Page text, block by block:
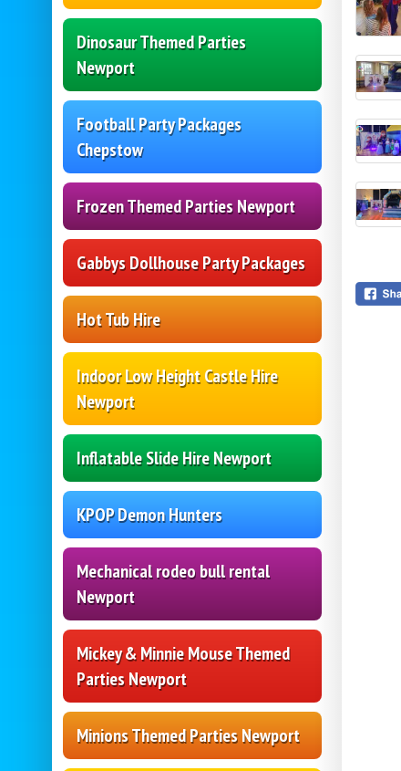
Dinosaur Themed Parties
Newport
Football Party Packages
Chepstow
Frozen Themed Parties Newport
Gabbys Dollhouse Party Packages
Hot Tub Hire
Indoor Low Height Castle Hire
Newport
Inflatable Slide Hire Newport
KPOP Demon Hunters
Mechanical rodeo bull rental
Newport
Mickey & Minnie Mouse Themed
Parties Newport
Minions Themed Parties Newport